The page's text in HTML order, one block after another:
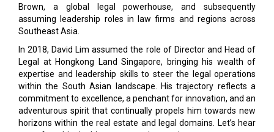
Brown, a global legal powerhouse, and subsequently
assuming leadership roles in law firms and regions across
Southeast Asia.
In 2018, David Lim assumed the role of Director and Head of
Legal at Hongkong Land Singapore, bringing his wealth of
expertise and leadership skills to steer the legal operations
within the South Asian landscape. His trajectory reflects a
commitment to excellence, a penchant for innovation, and an
adventurous spirit that continually propels him towards new
horizons within the real estate and legal domains. Let’s hear